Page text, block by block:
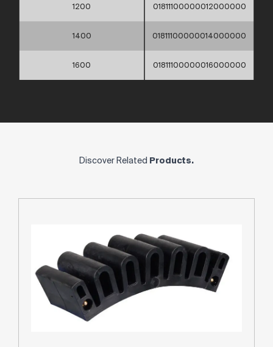
1200 01811100000012000000
1400 01811100000014000000
1600 01811100000016000000
Discover Related Products.